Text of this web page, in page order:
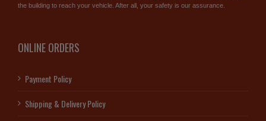
the building to reach your vehicle. After all, your safety is our assurance.
ONLINE ORDERS
Payment Policy
Shipping & Delivery Policy